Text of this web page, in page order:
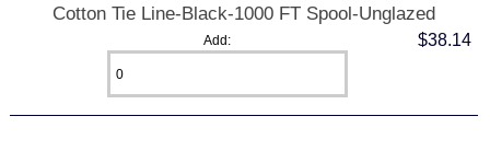
Cotton Tie Line-Black-1000 FT Spool-Unglazed
$38.14
Add: